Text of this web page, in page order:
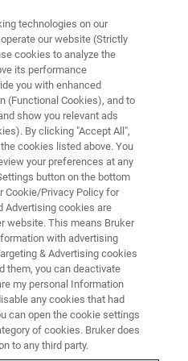
and
Research
AFM and Applications
Life Science Research.
technologies on our
our website (Strictly
cookies to analyze the
its performance
you with enhanced
(Functional Cookies), and to
show you relevant ads
By clicking "Accept All",
cookies listed above. You
your preferences at any
button on the bottom
Cookie/Privacy Policy for
Advertising cookies are
website. This means Bruker
with advertising
& Advertising cookies
them, you can deactivate
my personal Information
any cookies that had
can open the cookie settings
of cookies. Bruker does
to any third party.